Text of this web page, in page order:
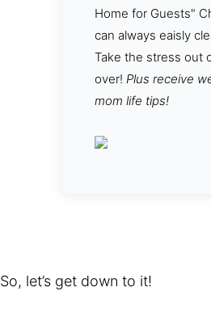
Home for Guests"
can always eaisly
Take the stress out
over! Plus receive
mom life tips!
So, let’s get down to it!